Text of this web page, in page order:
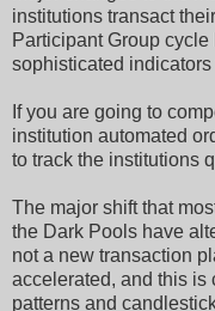
institutions transact
Participant Group
sophisticated indicators
If you are going to
institution automated
to track the institutions
The major shift that
the Dark Pools have
not a new transaction
accelerated, and this is
patterns and